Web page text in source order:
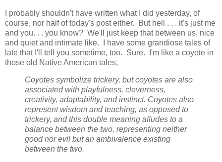
I probably shouldn't have written what I did yesterday, of
course, nor half of today's post either. But hell . . . it's just me
and you. . . you know? We'll just keep that between us, nice
and quiet and intimate like. I have some grandiose tales of
late that I'll tell you sometime, too. Sure. I'm like a coyote in
those old Native American tales,
Coyotes symbolize trickery, but coyotes are also
associated with playfulness, cleverness,
creativity, adaptability, and instinct. Coyotes also
represent wisdom and teaching, as opposed to
trickery, and this double meaning alludes to a
balance between the two, representing neither
good nor evil but an ambivalence existing
between the two.